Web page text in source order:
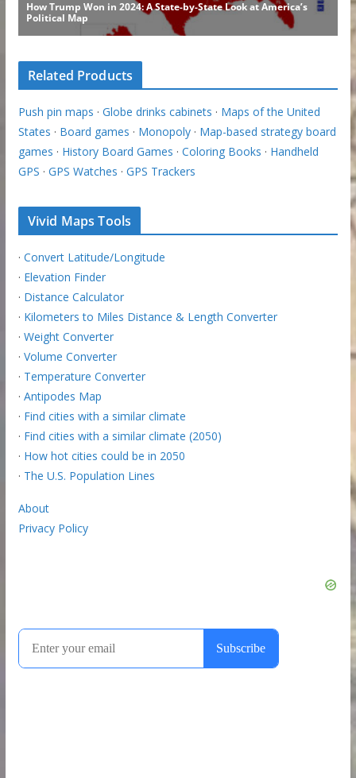
Related Products
Push pin maps · Globe drinks cabinets · Maps of the United
States · Board games · Monopoly· Map-based strategy board
games · History Board Games · Coloring Books · Handheld
GPS · GPS Watches · GPS Trackers
Vivid Maps Tools
· Convert Latitude/Longitude
· Elevation Finder
· Distance Calculator
· Kilometers to Miles Distance & Length Converter
· Weight Converter
· Volume Converter
· Temperature Converter
· Antipodes Map
· Find cities with a similar climate
· Find cities with a similar climate (2050)
· How hot cities could be in 2050
· The U.S. Population Lines
About
Privacy Policy